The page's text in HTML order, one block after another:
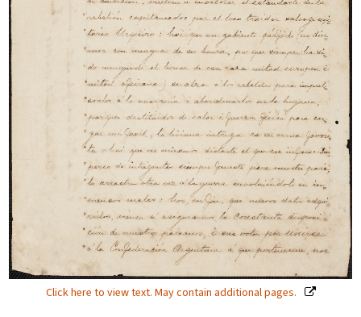
Click here to view text. May contain additional pages.